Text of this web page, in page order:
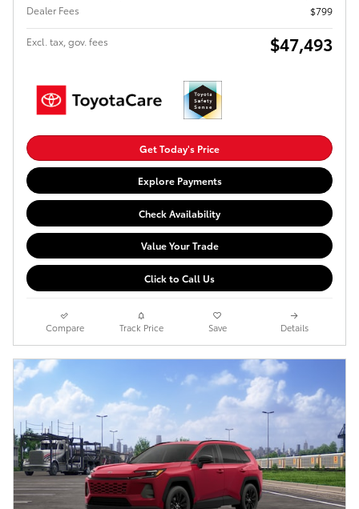
Dealer Fees
$799
Excl. tax, gov. fees $47,493
Get Today's Price
Explore Payments
Check Availability
Value Your Trade
Click to Call Us
Compare Track Price Save Details